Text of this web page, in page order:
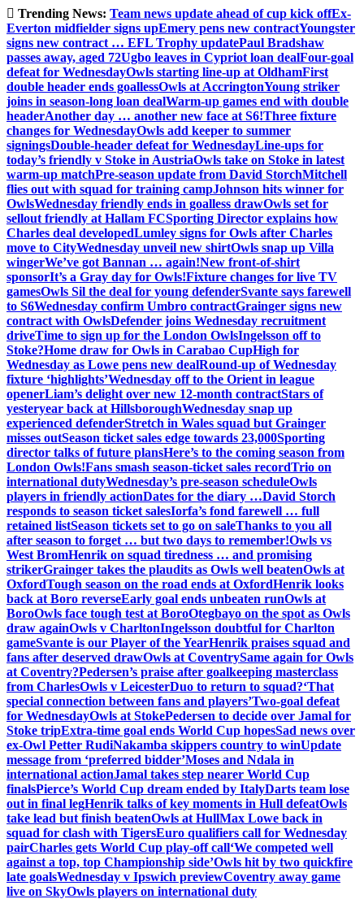
Skip
to
content
Trending News: Team news update ahead of cup kick offEx-
Everton midfielder signs upEmery pens new contractYoungster
signs new contract … EFL Trophy updatePaul Bradshaw
passes away, aged 72Ugbo leaves in Cypriot loan dealFour-goal
defeat for WednesdayOwls starting line-up at OldhamFirst
double header ends goallessOwls at AccringtonYoung striker
joins in season-long loan dealWarm-up games end with double
headerAnother day … another new face at S6!Three fixture
changes for WednesdayOwls add keeper to summer
signingsDouble-header defeat for WednesdayLine-ups for
today’s friendly v Stoke in AustriaOwls take on Stoke in latest
warm-up matchPre-season update from David StorchMitchell
flies out with squad for training campJohnson hits winner for
OwlsWednesday friendly ends in goalless drawOwls set for
sellout friendly at Hallam FCSporting Director explains how
Charles deal developedLumley signs for Owls after Charles
move to CityWednesday unveil new shirtOwls snap up Villa
wingerWe’ve got Bannan … again!New front-of-shirt
sponsorIt’s a Gray day for Owls!Fixture changes for live TV
gamesOwls Sil the deal for young defenderSvante says farewell
to S6Wednesday confirm Umbro contractGrainger signs new
contract with OwlsDefender joins Wednesday recruitment
driveTime to sign up for the London OwlsIngelsson off to
Stoke?Home draw for Owls in Carabao CupHigh for
Wednesday as Lowe pens new dealRound-up of Wednesday
fixture ‘highlights’Wednesday off to the Orient in league
openerLiam’s delight over new 12-month contractStars of
yesteryear back at HillsboroughWednesday snap up
experienced defenderStretch in Wales squad but Grainger
misses outSeason ticket sales edge towards 23,000Sporting
director talks of future plansHere’s to the coming season from
London Owls!Fans smash season-ticket sales recordTrio on
international dutyWednesday’s pre-season scheduleOwls
players in friendly actionDates for the diary …David Storch
responds to season ticket salesIorfa’s fond farewell … full
retained listSeason tickets set to go on saleThanks to you all
after season to forget … but two days to remember!Owls vs
West BromHenrik on squad tiredness … and promising
strikerGrainger takes the plaudits as Owls well beatenOwls at
OxfordTough season on the road ends at OxfordHenrik looks
back at Boro reverseEarly goal ends unbeaten runOwls at
BoroOwls face tough test at BoroOtegbayo on the spot as Owls
draw againOwls v CharltonIngelsson doubtful for Charlton
gameSvante is our Player of the YearHenrik praises squad and
fans after deserved drawOwls at CoventrySame again for Owls
at Coventry?Pedersen’s praise after goalkeeping masterclass
from CharlesOwls v LeicesterDuo to return to squad?‘That
special connection between fans and players’Two-goal defeat
for WednesdayOwls at StokePedersen to decide over Jamal for
Stoke tripExtra-time goal ends World Cup hopesSad news over
ex-Owl Petter RudiNakamba skippers country to winUpdate
message from ‘preferred bidder’Moses and Ndala in
international actionJamal takes step nearer World Cup
finalsPierce’s World Cup dream ended by ItalyDarts team lose
out in final legHenrik talks of key moments in Hull defeatOwls
take lead but finish beatenOwls at HullMax Lowe back in
squad for clash with TigersEuro qualifiers call for Wednesday
pairCharles gets World Cup play-off call‘We competed well
against a top, top Championship side’Owls hit by two quickfire
late goalsWednesday v Ipswich previewCoventry away game
live on SkyOwls players on international duty